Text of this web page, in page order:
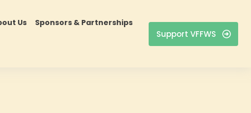
Us Sponsors & Partnerships
Support VFFWS